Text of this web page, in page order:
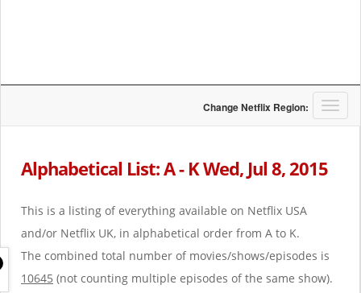
T
o
a
Change Netflix Region:
Alphabetical List: A - K Wed, Jul 8, 2015
This is a listing of everything available on Netflix USA
and/or Netflix UK, in alphabetical order from A to K.
The combined total number of movies/shows/episodes is
10645 (not counting multiple episodes of the same show).